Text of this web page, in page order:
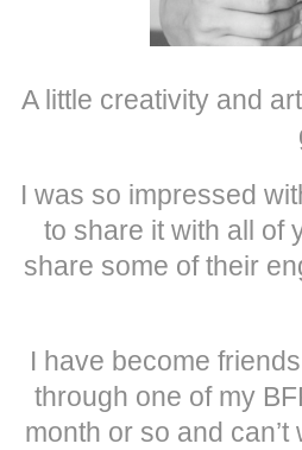
A little creativity and
I was so impressed
to share it with all of
share some of their
I have become
through one of my
month or so and